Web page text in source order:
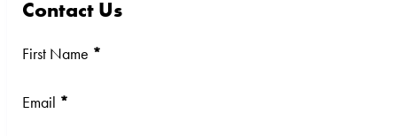
Contact Us
Section
First Name *
Email *